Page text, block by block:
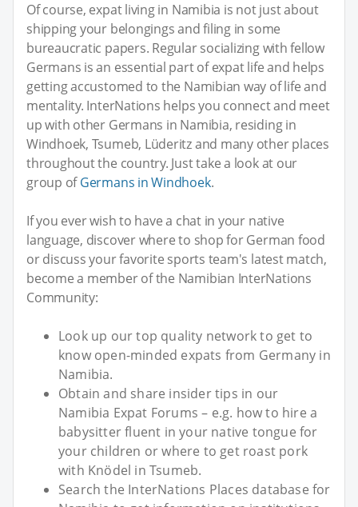
Of course, expat living in Namibia is not just about
shipping your belongings and filing in some
bureaucratic papers. Regular socializing with fellow
Germans is an essential part of expat life and helps
getting accustomed to the Namibian way of life and
mentality. InterNations helps you connect and meet
up with other Germans in Namibia, residing in
Windhoek, Tsumeb, Lüderitz and many other places
throughout the country. Just take a look at our
group ofGermans in Windhoek.
If you ever wish to have a chat in your native
language, discover where to shop for German food
or discuss your favorite sports team's latest match,
become a member of the Namibian InterNations
Community:
Look up our top quality network to get to
know open-minded expats from Germany in
Namibia.
Obtain and share insider tips in our
Namibia Expat Forums – e.g. how to hire a
babysitter fluent in your native tongue for
your children or where to get roast pork
with Knödel in Tsumeb.
Search the InterNations Places database for